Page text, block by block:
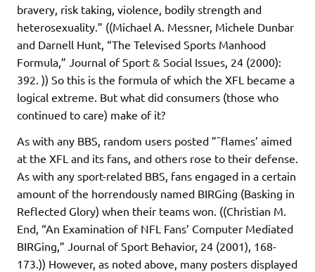
bravery, risk taking, violence, bodily strength and
heterosexuality.” ((Michael A. Messner, Michele Dunbar
and Darnell Hunt, “The Televised Sports Manhood
Formula,” Journal of Sport & Social Issues, 24 (2000):
392. )) So this is the formula of which the XFL became a
logical extreme. But what did consumers (those who
continued to care) make of it?
As with any BBS, random users posted ”˜flames’ aimed
at the XFL and its fans, and others rose to their defense.
As with any sport-related BBS, fans engaged in a certain
amount of the horrendously named BIRGing (Basking in
Reflected Glory) when their teams won. ((Christian M.
End, “An Examination of NFL Fans’ Computer Mediated
BIRGing,” Journal of Sport Behavior, 24 (2001), 168-
173.)) However, as noted above, many posters displayed